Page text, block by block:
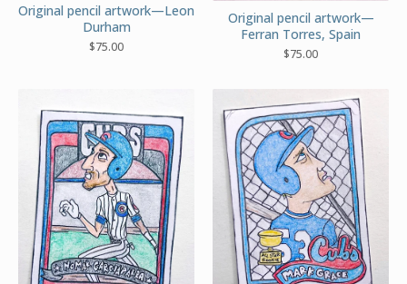
Original pencil artwork—Leon
Durham
$75.00
Original pencil artwork—
Ferran Torres, Spain
$75.00